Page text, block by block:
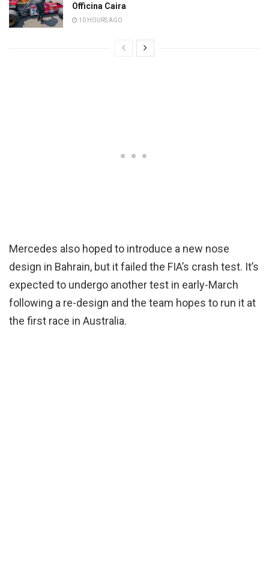
Officina Caira
10 HOURS AGO
Mercedes also hoped to introduce a new nose
design in Bahrain, but it failed the FIA’s crash test. It’s
expected to undergo another test in early-March
following a re-design and the team hopes to run it at
the first race in Australia.